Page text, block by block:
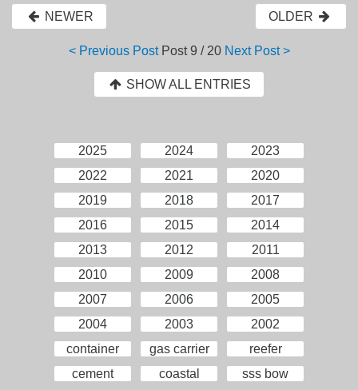
NEWER OLDER
< Previous Post Post9 / 20 Next Post >
SHOW ALL ENTRIES
2025 2024
2023
2022
2021
2020
2019
2018
2017
2016
2015
2014
2013
2012
2011
2010
2009
2008
2007
2006
2005
2004
2003
2002
container
gas carrier
reefer
cement
coastal sss bow